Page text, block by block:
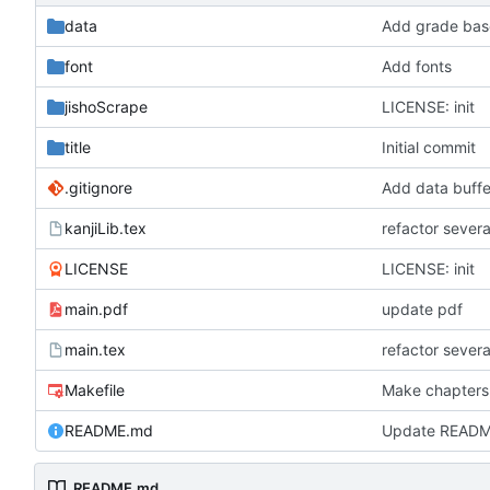
data Add grade
font Add fonts
jishoScrape LICENSE: init
title Initial commit
.gitignore Add data
kanjiLib.tex refactor
LICENSE LICENSE: init
main.pdf update pdf
main.tex refactor
Makefile Make
README.md Update